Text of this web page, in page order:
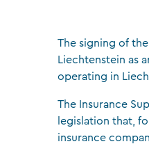
The signing of
Liechtenstein as
operating in
The Insurance
legislation that,
insurance